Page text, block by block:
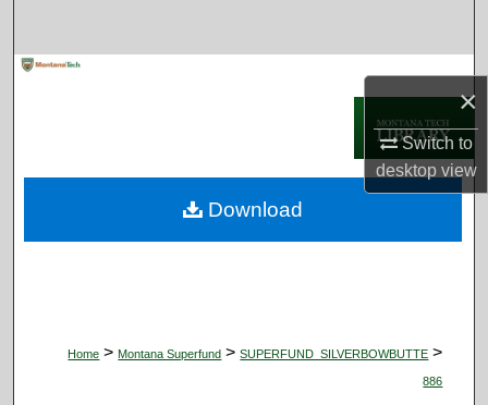
×
Switch to
desktopview
Digital Commons Network™
Home > Montana Superfund > SUPERFUND_SILVERBOWBUTTE >
886
Download